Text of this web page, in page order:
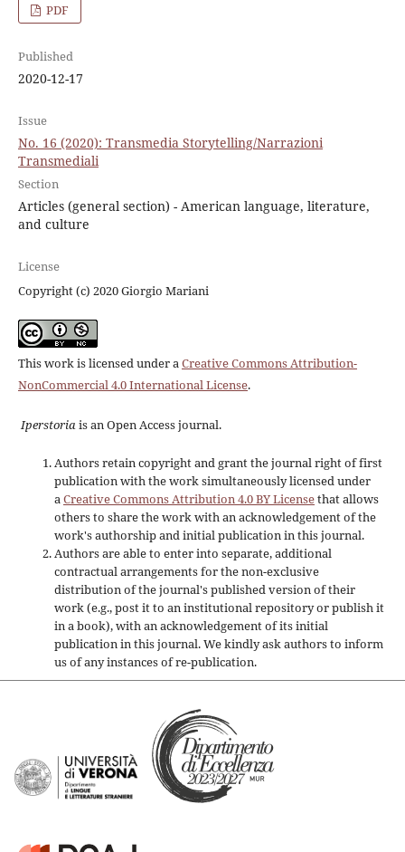
PDF
Published
2020-12-17
Issue
No. 16 (2020): Transmedia Storytelling/Narrazioni
Transmediali
Section
Articles (general section) - American language, literature,
and culture
License
Copyright (c) 2020 Giorgio Mariani
This work is licensed under aCreative Commons Attribution-
NonCommercial 4.0 International License.
Iperstoriais an Open Access journal.
Authors retain copyright and grant the journal right of first
publication with the work simultaneously licensed under
aCreative Commons Attribution 4.0 BY Licensethat allows
others to share the work with an acknowledgement of the
work's authorship and initial publication in this journal.
Authors are able to enter into separate, additional
contractual arrangements for the non-exclusive
distribution of the journal's published version of their
work (e.g., post it to an institutional repository or publish it
in a book), with an acknowledgement of its initial
publication in this journal. We kindly ask authors to inform
us of any instances of re-publication.